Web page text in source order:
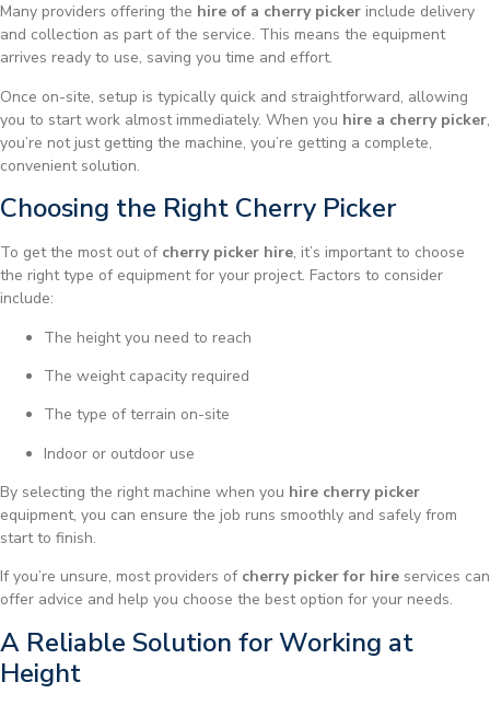
Many providers offering the hire of a cherry picker include delivery
and collection as part of the service. This means the equipment
arrives ready to use, saving you time and effort.
Once on-site, setup is typically quick and straightforward, allowing
you to start work almost immediately. When you hire a cherry picker,
you’re not just getting the machine, you’re getting a complete,
convenient solution.
Choosing the Right Cherry Picker
To get the most out of cherry picker hire, it’s important to choose
the right type of equipment for your project. Factors to consider
include:
The height you need to reach
The weight capacity required
The type of terrain on-site
Indoor or outdoor use
By selecting the right machine when you hire cherry picker
equipment, you can ensure the job runs smoothly and safely from
start to finish.
If you’re unsure, most providers of cherry picker for hire services can
offer advice and help you choose the best option for your needs.
A Reliable Solution for Working at
Height